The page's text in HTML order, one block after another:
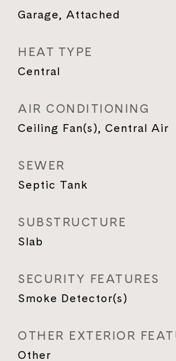
Garage, Attached
HEAT TYPE
Central
AIR CONDITIONING
Ceiling Fan(s), Central Air
SEWER
Septic Tank
SUBSTRUCTURE
Slab
SECURITY FEATURES
Smoke Detector(s)
OTHER EXTERIOR
Other